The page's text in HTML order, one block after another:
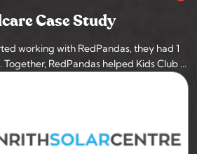
Case Study
working with RedPandas, they had 1
RedPandas helped Kids Club ...